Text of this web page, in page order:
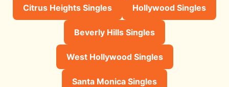
Citrus Heights Singles Hollywood Singles
Beverly Hills Singles
West Hollywood Singles
Santa Monica Singles